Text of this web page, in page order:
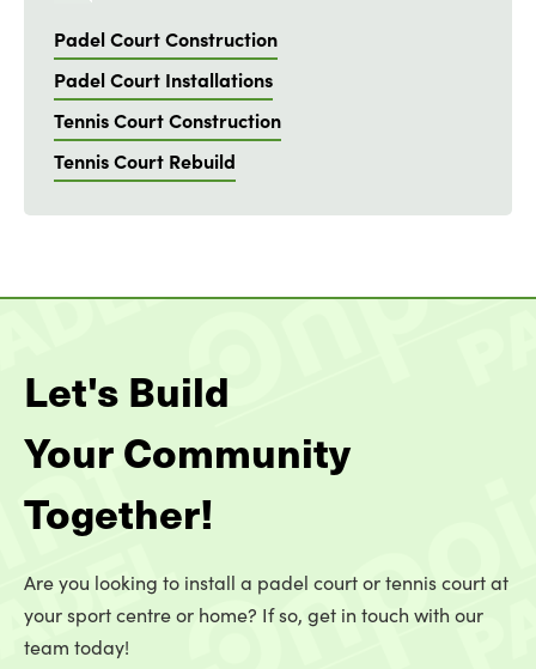
Padel Court Construction
Padel Court Installations
Tennis Court Construction
Tennis Court Rebuild
Let's Build
Your Community
Together!
Are you looking to install a padel court or tennis court at
your sport centre or home? If so, get in touch with our
team today!